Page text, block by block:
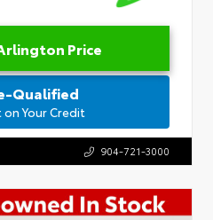
Price
Qualified
on Your Credit
904-721-3000